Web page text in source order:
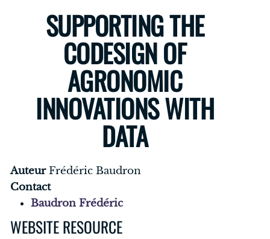
SUPPORTING THE
CODESIGN OF
AGRONOMIC
INNOVATIONS WITH
DATA
AuteurFrédéric Baudron
Contact
Baudron Frédéric
WEBSITE RESOURCE